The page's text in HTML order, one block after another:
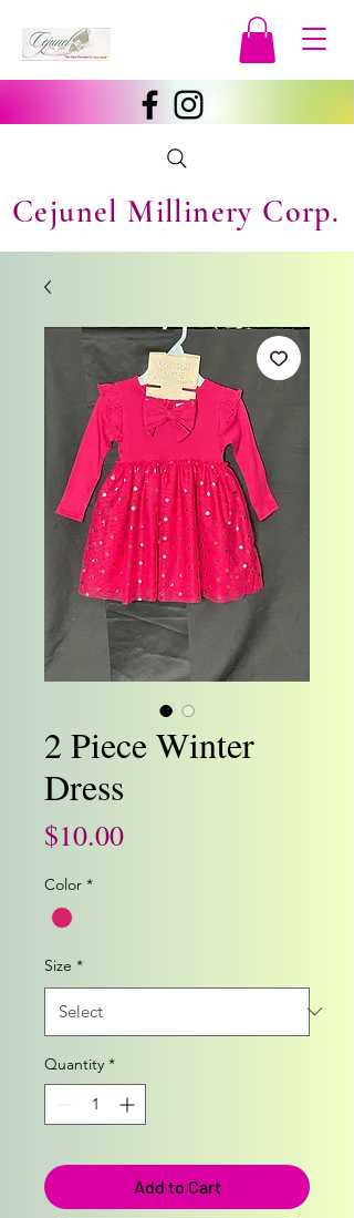
Cejunel Millinery Corp.
2 Piece Winter
Dress
$10.00Price
Color *
Size *
Quantity *
Add to Cart